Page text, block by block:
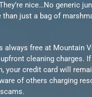
nice…No generic
than just a bag of
always free at Mountain
cleaning charges.
your credit card will
of others charging